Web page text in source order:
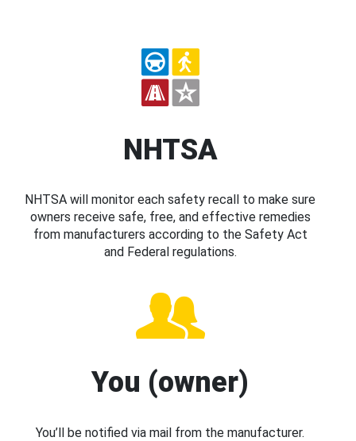
NHTSA
NHTSA will monitor each safety recall to make sure
owners receive safe, free, and effective remedies
from manufacturers according to the Safety Act
and Federal regulations.
You (owner)
You’ll be notified via mail from the manufacturer.